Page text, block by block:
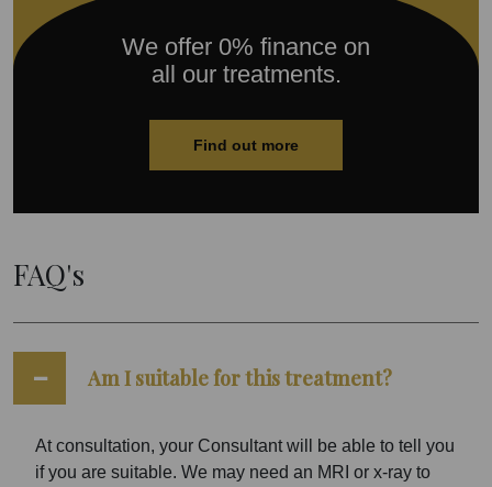
We offer 0% finance on
all our treatments.
Find out more
FAQ's
Am I suitable for this treatment?
At consultation, your Consultant will be able to tell you
if you are suitable. We may need an MRI or x-ray to